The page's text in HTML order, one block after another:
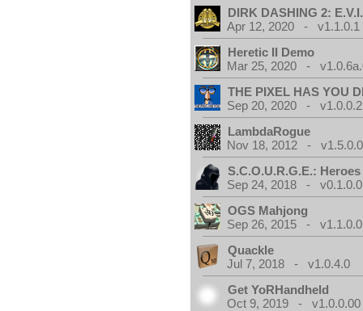
DIRK DASHING 2:
Apr 12, 2020 - v1.1.0.1
Heretic II Demo
Mar 25, 2020 -
THE PIXEL HAS YOU
Sep 20, 2020 - v1.0.0.2
LambdaRogue
Nov 18, 2012 - v1.5.0.0
S.C.O.U.R.G.E.:
Sep 24, 2018 -
OGS Mahjong
Sep 26, 2015 -
Quackle
Jul 7, 2018 - v1.0.4.0
Get YoRHandheld
Oct 9, 2019 - v1.0.0.00